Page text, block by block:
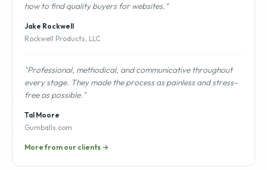
how to find quality buyers for websites."
Jake Rockwell
Rockwell Products, LLC
"Professional, methodical, and communicative throughout
every stage. They made the process as painless and stress-
free as possible."
Tal Moore
Gumballs.com
More from our clients →